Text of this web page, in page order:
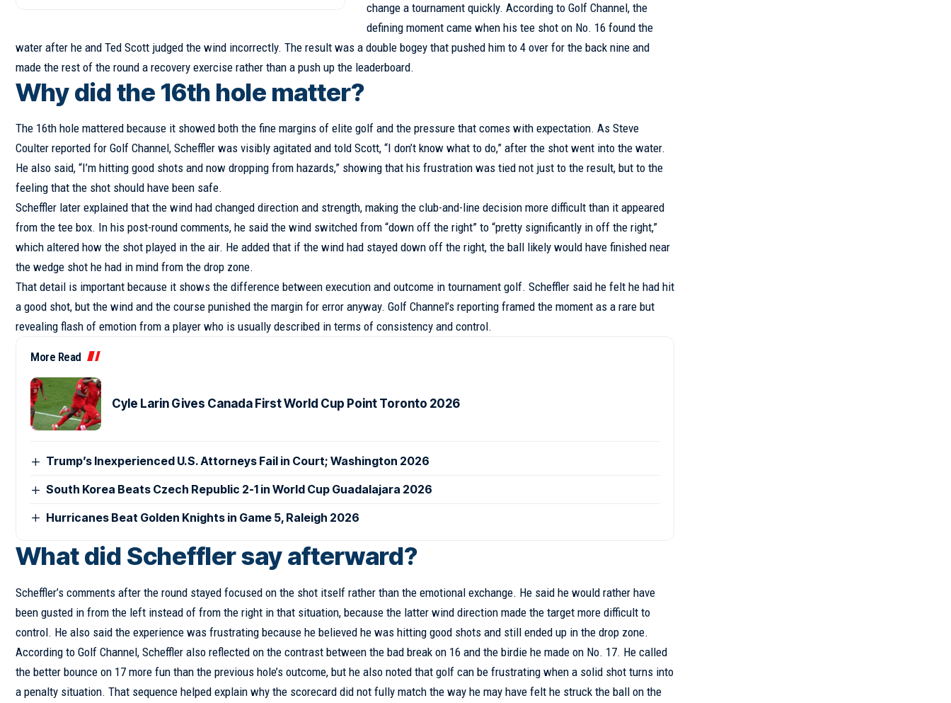
change a tournament quickly. According to Golf Channel, the
defining moment came when his tee shot on No. 16 found the
water after he and Ted Scott judged the wind incorrectly. The result was a double bogey that pushed him to 4 over for the back nine and
made the rest of the round a recovery exercise rather than a push up the leaderboard.
Why did the 16th hole matter?
The 16th hole mattered because it showed both the fine margins of elite golf and the pressure that comes with expectation. As Steve
Coulter reported for Golf Channel, Scheffler was visibly agitated and told Scott, “I don’t know what to do,” after the shot went into the water.
He also said, “I’m hitting good shots and now dropping from hazards,” showing that his frustration was tied not just to the result, but to the
feeling that the shot should have been safe.
Scheffler later explained that the wind had changed direction and strength, making the club-and-line decision more difficult than it appeared
from the tee box. In his post-round comments, he said the wind switched from “down off the right” to “pretty significantly in off the right,”
which altered how the shot played in the air. He added that if the wind had stayed down off the right, the ball likely would have finished near
the wedge shot he had in mind from the drop zone.
That detail is important because it shows the difference between execution and outcome in tournament golf. Scheffler said he felt he had hit
a good shot, but the wind and the course punished the margin for error anyway. Golf Channel’s reporting framed the moment as a rare but
revealing flash of emotion from a player who is usually described in terms of consistency and control.
More Read
Cyle Larin Gives Canada First World Cup Point Toronto 2026
Trump’s Inexperienced U.S. Attorneys Fail in Court; Washington 2026
South Korea Beats Czech Republic 2-1 in World Cup Guadalajara 2026
Hurricanes Beat Golden Knights in Game 5, Raleigh 2026
What did Scheffler say afterward?
Scheffler’s comments after the round stayed focused on the shot itself rather than the emotional exchange. He said he would rather have
been gusted in from the left instead of from the right in that situation, because the latter wind direction made the target more difficult to
control. He also said the experience was frustrating because he believed he was hitting good shots and still ended up in the drop zone.
According to Golf Channel, Scheffler also reflected on the contrast between the bad break on 16 and the birdie he made on No. 17. He called
the better bounce on 17 more fun than the previous hole’s outcome, but he also noted that golf can be frustrating when a solid shot turns into
a penalty situation. That sequence helped explain why the scorecard did not fully match the way he may have felt he struck the ball on the